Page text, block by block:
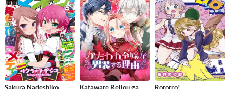
Sakura Nadeshiko
Kataware Reijou ga Dansou suru Riyuu
Rororro!